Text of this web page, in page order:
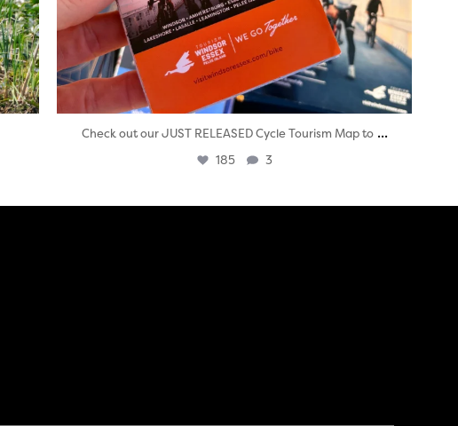
Check out our JUST RELEASED Cycle Tourism Map to ...
185 3